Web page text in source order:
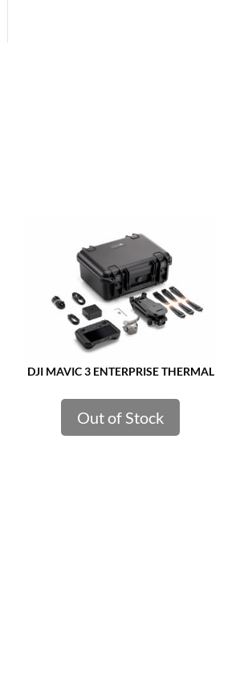
DJI MAVIC 3 ENTERPRISE THERMAL
Out of Stock